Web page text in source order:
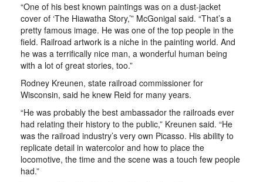
“One of his best known paintings was on a dust-jacket
cover of ‘The Hiawatha Story,’” McGonigal said. “That’s a
pretty famous image. He was one of the top people in the
field. Railroad artwork is a niche in the painting world. And
he was a terrifically nice man, a wonderful human being
with a lot of great stories, too.”
Rodney Kreunen, state railroad commissioner for
Wisconsin, said he knew Reid for many years.
“He was probably the best ambassador the railroads ever
had relating their history to the public,” Kreunen said. “He
was the railroad industry’s very own Picasso. His ability to
replicate detail in watercolor and how to place the
locomotive, the time and the scene was a touch few people
had.”